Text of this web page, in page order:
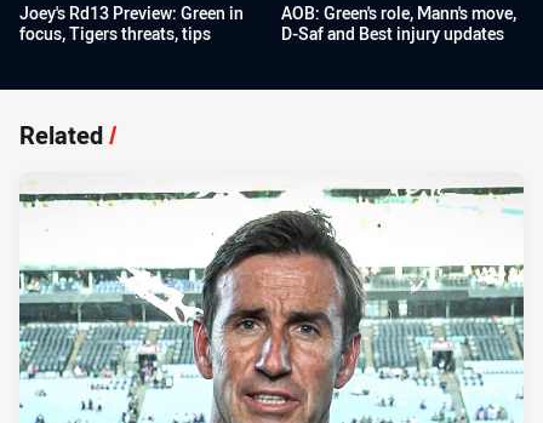
Joey's Rd13 Preview: Green in
focus, Tigers threats, tips
AOB: Green's role, Mann's move,
D-Saf and Best injury updates
Related/